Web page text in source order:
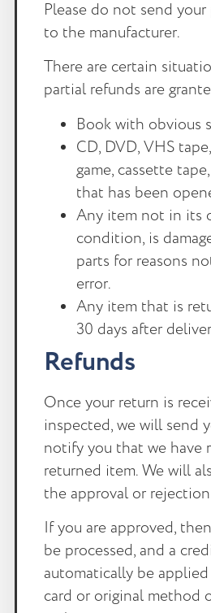
Please do not send your
to the manufacturer.
There are certain
partial refunds are
Book with obvious
CD, DVD, VHS
game, cassette
that has been
Any item not in its
condition, is
parts for reasons
error.
Any item that is
30 days after
Refunds
Once your return is
inspected, we will send
notify you that we have
returned item. We will
the approval or
If you are approved,
be processed, and a
automatically be
card or original method